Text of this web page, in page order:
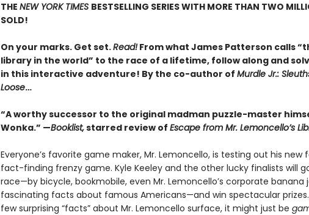
THE NEW YORK TIMES BESTSELLING SERIES WITH MORE THAN TWO
SOLD!
On your marks. Get set.Read!From what James Patterson calls
library in the world” to the race of a lifetime, follow along and
in this interactive adventure! By the co-author of Murdle Jr.:
Loose…
“A worthy successor to the original madman puzzle-master
Wonka.” —Booklist,starred review of Escape from Mr. Lemoncello’s
Everyone’s favorite game maker, Mr. Lemoncello, is testing out his new
fact-finding frenzy game. Kyle Keeley and the other lucky finalists will
race—by bicycle, bookmobile, even Mr. Lemoncello’s corporate
fascinating facts about famous Americans—and win spectacular
few surprising “facts” about Mr. Lemoncello surface, it might just be